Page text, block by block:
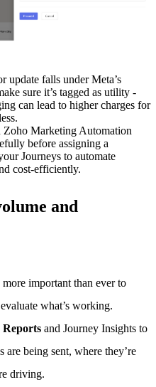
update falls under Meta’s
sure it’s tagged as utility -
can lead to higher charges for
Zoho Marketing Automation
before assigning a
Journeys to automate
cost-efficiently.
and
more important than ever to
what’s working.
Reports and Journey Insights to
are being sent, where they’re
driving.